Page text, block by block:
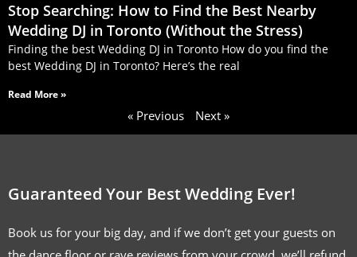
Stop Searching: How to Find the Best Nearby
Wedding DJ in Toronto (Without the Stress)
Finding the best Wedding DJ in Toronto How do you find the
best Wedding DJ in Toronto? Here’s the real
Read More »
« Previous Next »
Guaranteed Your Best Wedding Ever!
Book us for your big day, and if we don’t get your guests on